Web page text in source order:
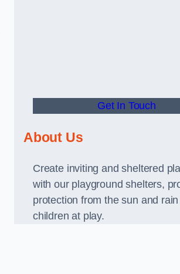
Get In Touch
About Us
Create inviting and sheltered
with our playground shelters,
protection from the sun and
children at play.